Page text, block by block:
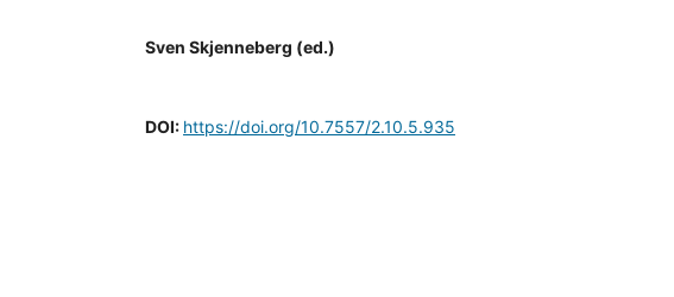
Sven Skjenneberg (ed.)
DOI: https://doi.org/10.7557/2.10.5.935